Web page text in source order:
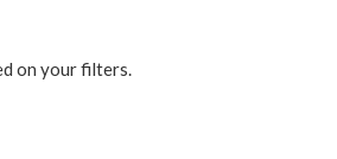
on your filters.